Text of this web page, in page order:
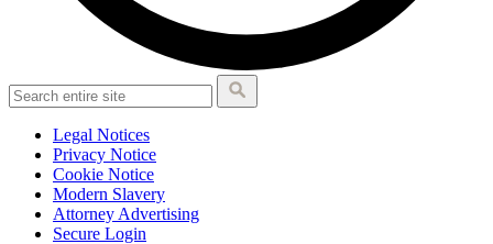
Legal Notices
Privacy Notice
Cookie Notice
Modern Slavery
Attorney Advertising
Secure Login